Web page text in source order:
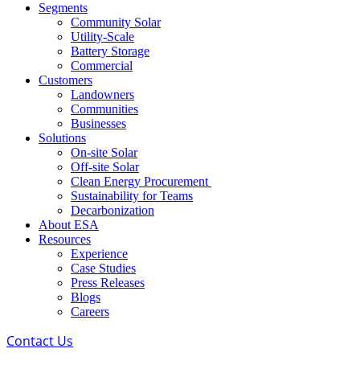
Segments
Community Solar
Utility-Scale
Battery Storage
Commercial
Customers
Landowners
Communities
Businesses
Solutions
On-site Solar
Off-site Solar
Clean Energy Procurement
Sustainability for Teams
Decarbonization
About ESA
Resources
Experience
Case Studies
Press Releases
Blogs
Careers
Contact Us